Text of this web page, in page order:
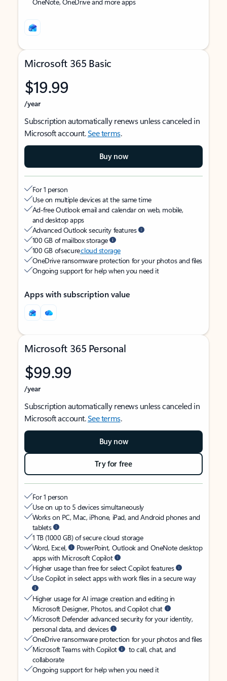
Microsoft 365 Basic
$19.99
/year
Subscription automatically renews unless canceled in
Microsoft account.See terms.
Buy now
For 1 person
Use on multiple devices at the same time
Ad-free Outlook email and calendar on web, mobile,
and desktop apps
Advanced Outlook security features
100 GB of mailbox storage
100 GB of securecloud storage
OneDrive ransomware protection for your photos and files
Ongoing support for help when you need it
Apps with subscription value
Microsoft 365 Personal
$99.99
/year
Subscription automatically renews unless canceled in
Microsoft account.See terms.
Buy now
Try for free
For 1 person
Use on up to 5 devices simultaneously
Works on PC, Mac, iPhone, iPad, and Android phones and
tablets
1 TB (1000 GB) of secure cloud storage
Word, Excel,
PowerPoint, Outlook and OneNote desktop
apps with Microsoft Copilot
Higher usage than free for select Copilot features
Use Copilot in select apps with work files in a secure way
Higher usage for AI image creation and editing in
Microsoft Designer, Photos, and Copilot chat
Microsoft Defender advanced security for your identity,
personal data, and devices
OneDrive ransomware protection for your photos and files
Microsoft Teams with Copilot
to call, chat, and
collaborate
Ongoing support for help when you need it